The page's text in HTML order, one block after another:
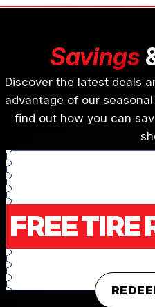
Savings
Discover the latest deals
advantage of our
find out how you can
FREE TIRE